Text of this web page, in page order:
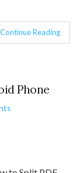
Continue Reading
Phone